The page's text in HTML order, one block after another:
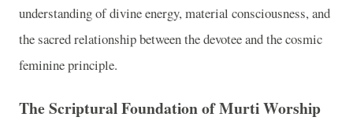
understanding of divine energy, material consciousness, and
the sacred relationship between the devotee and the cosmic
feminine principle.
The Scriptural Foundation of Murti Worship